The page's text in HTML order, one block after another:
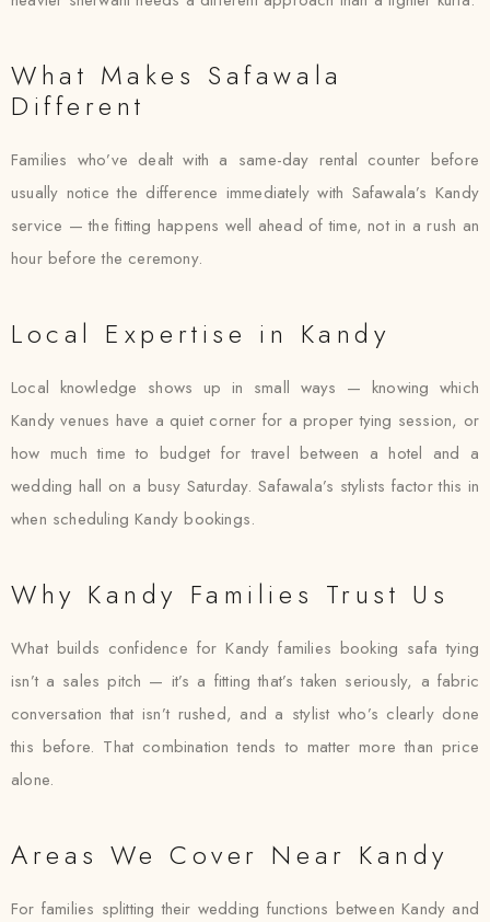
What Makes Safawala
Different
Families who’ve dealt with a same-day rental counter before
usually notice the difference immediately with Safawala’s Kandy
service — the fitting happens well ahead of time, not in a rush an
hour before the ceremony.
Local Expertise in Kandy
Local knowledge shows up in small ways — knowing which
Kandy venues have a quiet corner for a proper tying session, or
how much time to budget for travel between a hotel and a
wedding hall on a busy Saturday. Safawala’s stylists factor this in
when scheduling Kandy bookings.
Why Kandy Families Trust Us
What builds confidence for Kandy families booking safa tying
isn’t a sales pitch — it’s a fitting that’s taken seriously, a fabric
conversation that isn’t rushed, and a stylist who’s clearly done
this before. That combination tends to matter more than price
alone.
Areas We Cover Near Kandy
For families splitting their wedding functions between Kandy and